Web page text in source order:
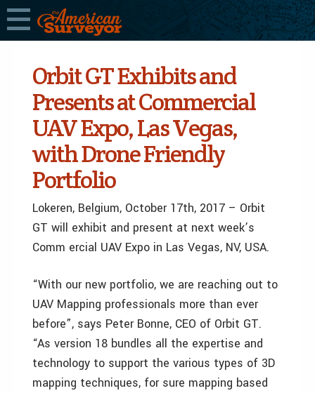
Orbit GT Exhibits and
Presents at Commercial
UAV Expo, Las Vegas,
with Drone Friendly
Portfolio
Lokeren, Belgium, October 17th, 2017 – Orbit
GT will exhibit and present at next week’s
Comm ercial UAV Expo in Las Vegas, NV, USA.
“With our new portfolio, we are reaching out to
UAV Mapping professionals more than ever
before”, says Peter Bonne, CEO of Orbit GT.
“As version 18 bundles all the expertise and
technology to support the various types of 3D
mapping techniques, for sure mapping based